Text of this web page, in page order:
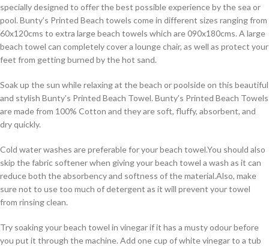
specially designed to offer the best possible experience by the sea or
pool. Bunty’s Printed Beach towels come in different sizes ranging from
60x120cms to extra large beach towels which are 090x180cms. A large
beach towel can completely cover a lounge chair, as well as protect your
feet from getting burned by the hot sand.
Soak up the sun while relaxing at the beach or poolside on this beautiful
and stylish Bunty’s Printed Beach Towel. Bunty’s Printed Beach Towels
are made from 100% Cotton and they are soft, fluffy, absorbent, and
dry quickly.
Cold water washes are preferable for your beach towel.You should also
skip the fabric softener when giving your beach towel a wash as it can
reduce both the absorbency and softness of the material.Also, make
sure not to use too much of detergent as it will prevent your towel
from rinsing clean.
Try soaking your beach towel in vinegar if it has a musty odour before
you put it through the machine. Add one cup of white vinegar to a tub